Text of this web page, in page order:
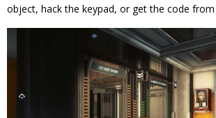
object, hack the keypad, or get the code